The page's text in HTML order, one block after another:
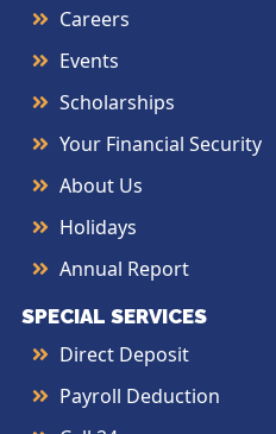
Careers
Events
Scholarships
Your Financial Security
About Us
Holidays
Annual Report
SPECIAL SERVICES
Direct Deposit
Payroll Deduction